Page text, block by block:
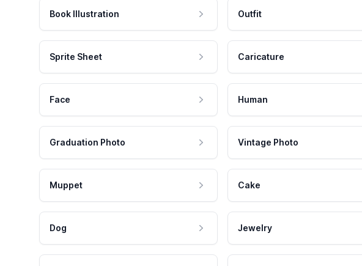
Book Illustration Outfit
Sprite Sheet Caricature
Face Human
Graduation Photo Vintage Photo
Muppet Cake
Dog Jewelry